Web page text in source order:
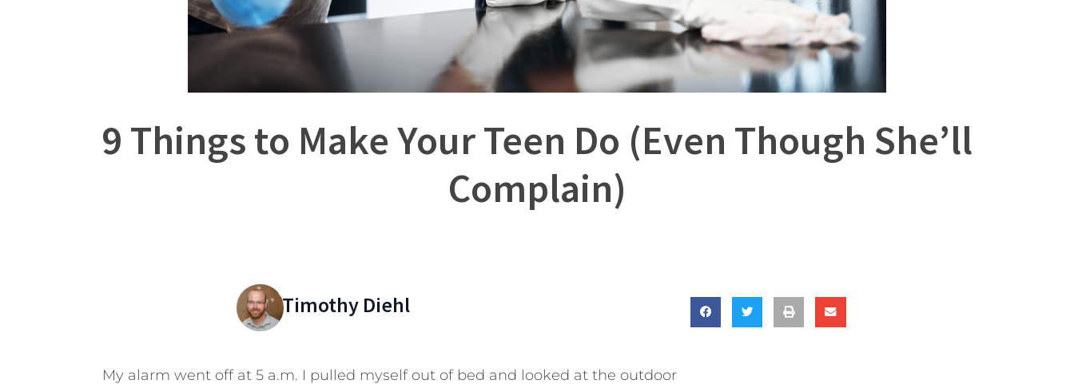
9 Things to Make Your Teen Do (Even Though She’ll
Complain)
Timothy Diehl
My alarm went off at 5 a.m. I pulled myself out of bed and looked at the outdoor